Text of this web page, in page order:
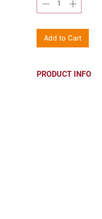
Add to Cart
PRODUCT INFO